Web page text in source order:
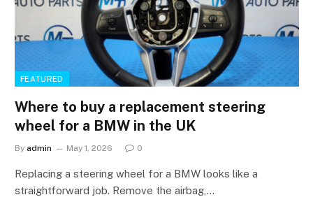
FEATURED
Where to buy a replacement steering
wheel for a BMW in the UK
By admin May 1, 2026 0
Replacing a steering wheel for a BMW looks like a
straightforward job. Remove the airbag,…